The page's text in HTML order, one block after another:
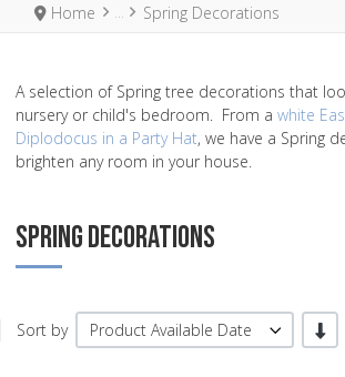
Home Spring Decorations
A selection of Spring tree decorations that
nursery or child's bedroom. From a white
Diplodocus in a Party Hat, we have a Spring
brighten any room in your house.
SPRING DECORATIONS
Sort by Product Available Date -/+